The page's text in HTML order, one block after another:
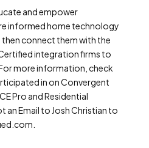
and empower
informed home technology
connect them with the
integration firms to
more information, check
in on Convergent
Pro and Residential
an Email to Josh Christian to